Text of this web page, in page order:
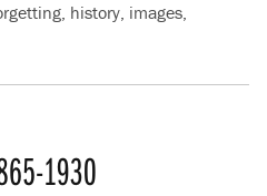
history, images,
1930